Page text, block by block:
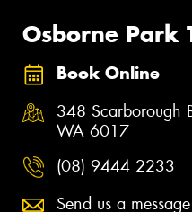
Osborne Park
Book Online
348 Scarborough
WA 6017
(08) 9444 2233
Send us a message